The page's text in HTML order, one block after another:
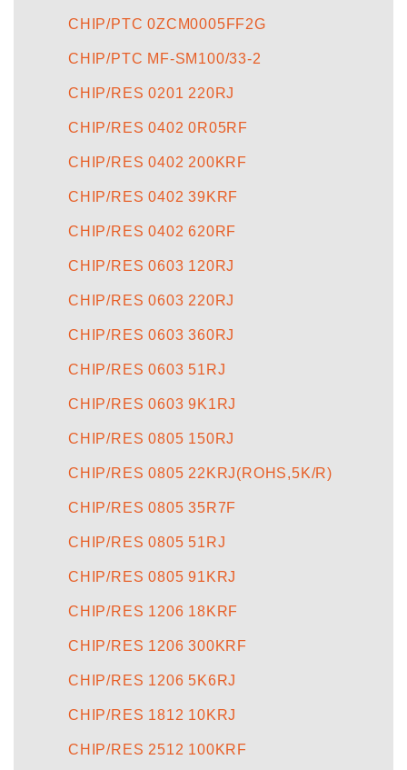
CHIP/PTC 0ZCM0005FF2G
CHIP/PTC MF-SM100/33-2
CHIP/RES 0201 220RJ
CHIP/RES 0402 0R05RF
CHIP/RES 0402 200KRF
CHIP/RES 0402 39KRF
CHIP/RES 0402 620RF
CHIP/RES 0603 120RJ
CHIP/RES 0603 220RJ
CHIP/RES 0603 360RJ
CHIP/RES 0603 51RJ
CHIP/RES 0603 9K1RJ
CHIP/RES 0805 150RJ
CHIP/RES 0805 22KRJ(ROHS,5K/R)
CHIP/RES 0805 35R7F
CHIP/RES 0805 51RJ
CHIP/RES 0805 91KRJ
CHIP/RES 1206 18KRF
CHIP/RES 1206 300KRF
CHIP/RES 1206 5K6RJ
CHIP/RES 1812 10KRJ
CHIP/RES 2512 100KRF